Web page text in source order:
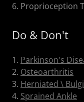
6. Proprioception
Do & Don't
1. Parkinson's
2. Osteoarthritis
3. Herniated \
4. Sprained Ankle